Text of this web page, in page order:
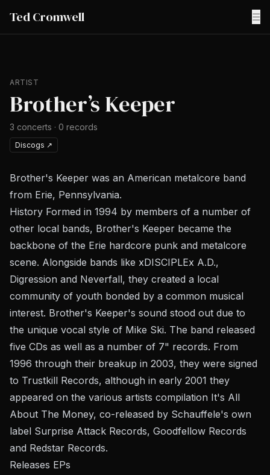
Ted Cromwell ☰
ARTIST
Brother’s Keeper
3 concerts · 0 records
Discogs ↗
Brother's Keeper was an American metalcore band
from Erie, Pennsylvania.
History Formed in 1994 by members of a number of
other local bands, Brother's Keeper became the
backbone of the Erie hardcore punk and metalcore
scene. Alongside bands like xDISCIPLEx A.D.,
Digression and Neverfall, they created a local
community of youth bonded by a common musical
interest. Brother's Keeper's sound stood out due to
the unique vocal style of Mike Ski. The band released
five CDs as well as a number of 7" records. From
1996 through their breakup in 2003, they were signed
to Trustkill Records, although in early 2001 they
appeared on the various artists compilation It's All
About The Money, co-released by Schauffele's own
label Surprise Attack Records, Goodfellow Records
and Redstar Records.
Releases EPs